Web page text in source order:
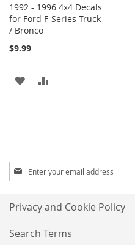
1992 - 1996 4x4 Decals
for Ford F-Series Truck
/ Bronco
$9.99
ADD
Sign
Up
for
Our
Newsletter:
Privacy and Cookie Policy
Search Terms